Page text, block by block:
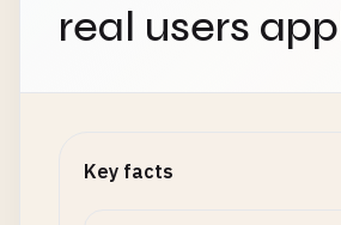
real users
Key facts